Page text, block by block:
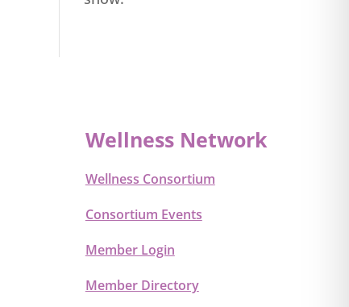
Wellness Network
Wellness Consortium
Consortium Events
Member Login
Member Directory